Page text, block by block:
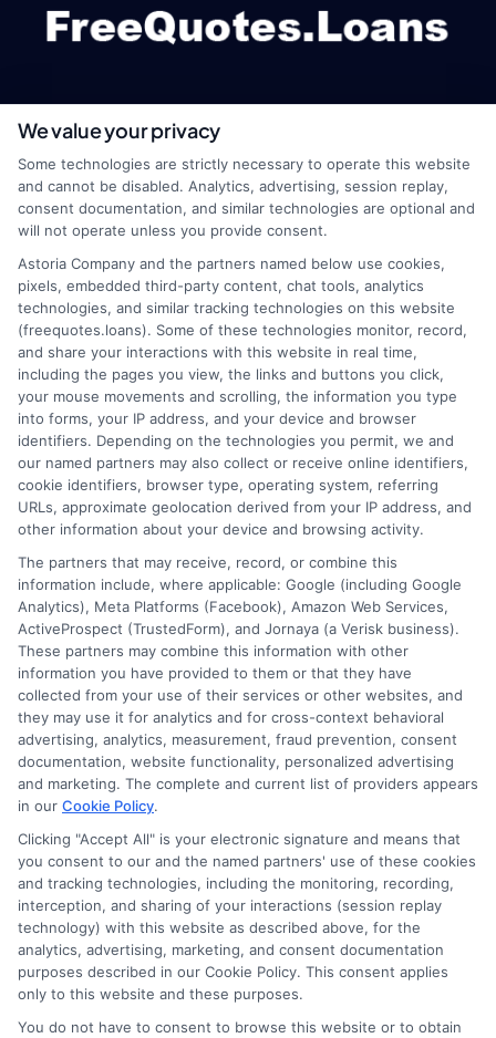
webteam@astoriacompany.com
How It Works
FAQS
Blog
Contact Us
Terms
Your Privacy Choices
Privacy Request
Data Broker
Cookie Policy
E Consent
Accessibility
Sitemap
Potential Impact to Credit Score
Our lenders may perform credit checks to
determine your credit worthiness, credit
standing and/or credit capacity. By submitting
your request you agree to allow our lenders to
verify your personal information and check your
We value your privacy
Some technologies are strictly necessary to operate this website
and cannot be disabled. Analytics, advertising, session replay,
consent documentation, and similar technologies are optional and
will not operate unless you provide consent.
Astoria Company and the partners named below use cookies,
pixels, embedded third-party content, chat tools, analytics
technologies, and similar tracking technologies on this website
(freequotes.loans). Some of these technologies monitor, record,
and share your interactions with this website in real time,
including the pages you view, the links and buttons you click,
your mouse movements and scrolling, the information you type
into forms, your IP address, and your device and browser
identifiers. Depending on the technologies you permit, we and
our named partners may also collect or receive online identifiers,
cookie identifiers, browser type, operating system, referring
URLs, approximate geolocation derived from your IP address, and
other information about your device and browsing activity.
The partners that may receive, record, or combine this
information include, where applicable: Google (including Google
Analytics), Meta Platforms (Facebook), Amazon Web Services,
ActiveProspect (TrustedForm), and Jornaya (a Verisk business).
These partners may combine this information with other
information you have provided to them or that they have
collected from your use of their services or other websites, and
they may use it for analytics and for cross-context behavioral
advertising, analytics, measurement, fraud prevention, consent
documentation, website functionality, personalized advertising
and marketing. The complete and current list of providers appears
in our Cookie Policy.
Clicking "Accept All" is your electronic signature and means that
you consent to our and the named partners' use of these cookies
and tracking technologies, including the monitoring, recording,
interception, and sharing of your interactions (session replay
technology) with this website as described above, for the
analytics, advertising, marketing, and consent documentation
purposes described in our Cookie Policy. This consent applies
only to this website and these purposes.
You do not have to consent to browse this website or to obtain